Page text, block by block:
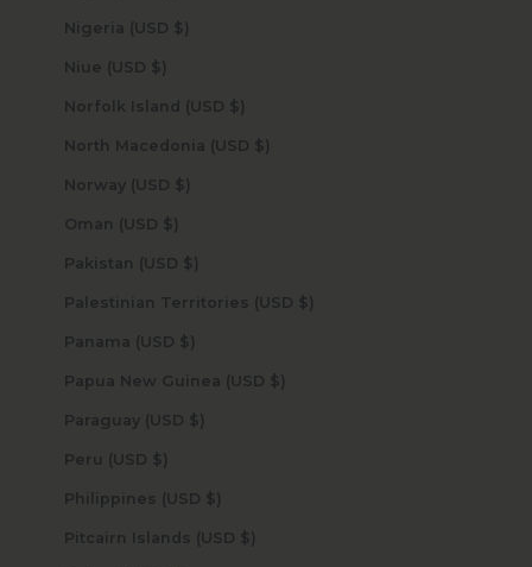
Nigeria (USD $)
Niue (USD $)
Norfolk Island (USD $)
North Macedonia (USD $)
Norway (USD $)
Oman (USD $)
Pakistan (USD $)
Palestinian Territories (USD $)
Panama (USD $)
Papua New Guinea (USD $)
Paraguay (USD $)
Peru (USD $)
Philippines (USD $)
Pitcairn Islands (USD $)